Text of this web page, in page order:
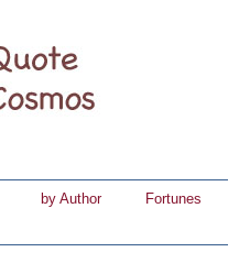
by Author
Fortunes